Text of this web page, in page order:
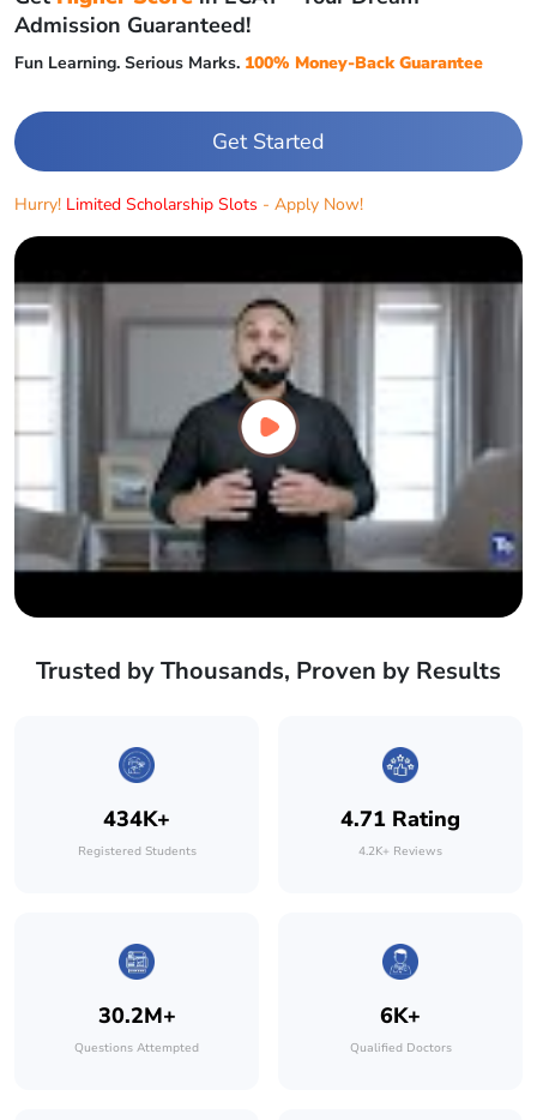
Admission Guaranteed!
Fun Learning. Serious Marks. 100% Money-Back Guarantee
Get Started
Hurry! Limited Scholarship Slots - Apply Now!
Trusted by Thousands, Proven by Results
434K+
Registered Students
4.71 Rating
4.2K+ Reviews
30.2M+
Questions Attempted
6K+
Qualified Doctors